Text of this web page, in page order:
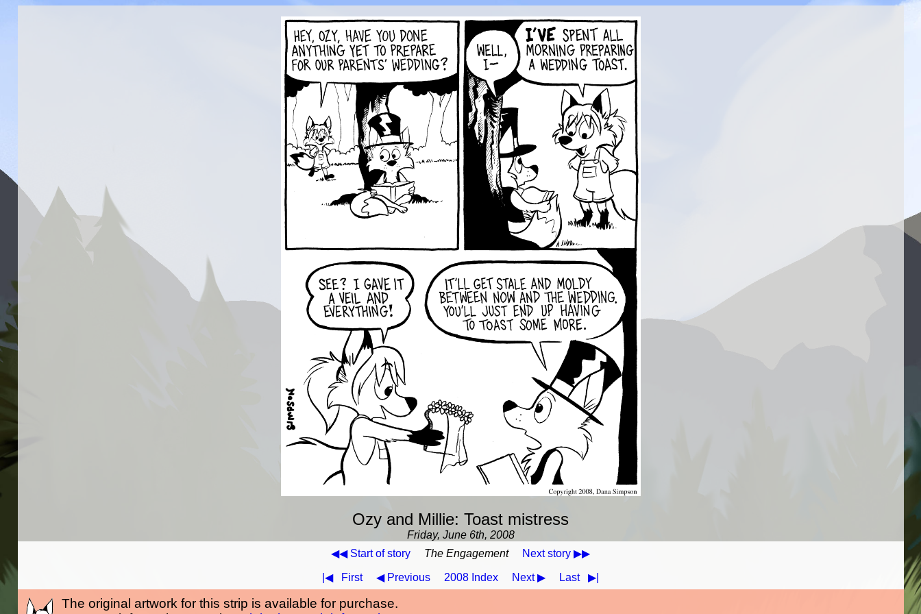
Ozy and Millie: Toast mistress
Friday, June 6th, 2008
◀◀ Start of story
The Engagement Next story ▶▶
|◀ First ◀ Previous 2008 Index Next ▶ Last ▶|
The original artwork for this strip is available for purchase.